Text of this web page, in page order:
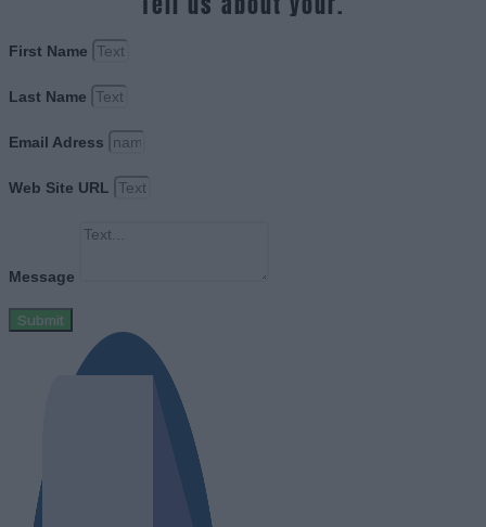
First Name
Last Name
Email Adress
Web Site URL
Message
Submit